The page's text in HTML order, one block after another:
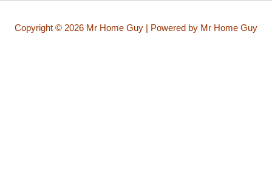
Copyright © 2026 Mr Home Guy | Powered by Mr Home Guy